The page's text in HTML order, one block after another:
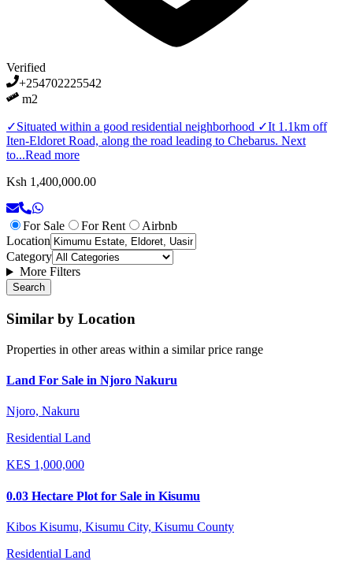
Verified
+254702225542
m2
✓Situated within a good residential neighborhood ✓It 1.1km off
Iten-Eldoret Road, along the road leading to Chebarus. Next
to...Read more
Ksh 1,400,000.00
For Sale For Rent
Airbnb
Location
Category
More Filters
Search
Similar by Location
Properties in other areas within a similar price range
Land For Sale in Njoro Nakuru
Njoro, Nakuru
Residential Land
KES 1,000,000
0.03 Hectare Plot for Sale in Kisumu
Kibos Kisumu, Kisumu City, Kisumu County
Residential Land